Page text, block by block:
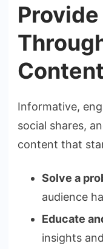
Content
Informative,
social shares,
content that
Solve a
audience
Educate
insights